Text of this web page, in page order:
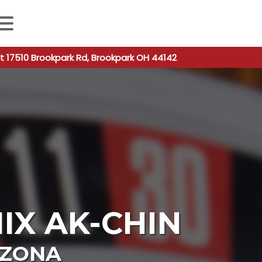
autocomplete results are available use up and down
Brookpark Rd, Brookpark OH 44142
AK-CHIN